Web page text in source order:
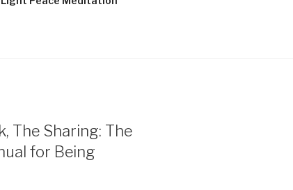
The Sharing: The
for Being